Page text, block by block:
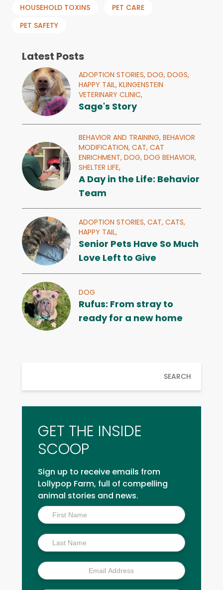
HOUSEHOLD TOXINS
PET CARE
PET SAFETY
Latest Posts
ADOPTION STORIES, DOG, DOGS,
HAPPY TAIL, KLINGENSTEIN
VETERINARY CLINIC,
Sage's Story
BEHAVIOR AND TRAINING, BEHAVIOR
MODIFICATION, CAT, CAT
ENRICHMENT, DOG, DOG BEHAVIOR,
SHELTER LIFE,
A Day in the Life: Behavior
Team
ADOPTION STORIES, CAT, CATS,
HAPPY TAIL,
Senior Pets Have So Much
Love Left to Give
DOG
Rufus: From stray to
ready for a new home
SEARCH
GET THE INSIDE
SCOOP
Sign up to receive emails from
Lollypop Farm, full of compelling
animal stories and news.
Inside
Scoop